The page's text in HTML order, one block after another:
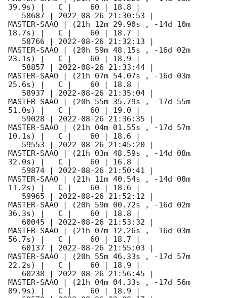
39.9s) |   C |    60 | 18.8 |
   58687 |
2022-08-26 21:30:53
MASTER-SAAO | (21h 12m 29.90s , -14d 10m
18.7s) |   C |    60 | 18.7 |
   58766 |
2022-08-26 21:32:13
MASTER-SAAO | (20h 59m 48.15s , -16d 02m
23.1s) |   C |    60 | 18.9 |
   58857 |
2022-08-26 21:33:44
MASTER-SAAO | (21h 07m 54.07s , -16d 03m
25.6s) |   C |    60 | 18.8 |
   58937 |
2022-08-26 21:35:04
MASTER-SAAO | (20h 55m 35.79s , -17d 55m
51.0s) |   C |    60 | 19.0 |
   59028 |
2022-08-26 21:36:35
MASTER-SAAO | (21h 04m 01.55s , -17d 57m
10.1s) |   C |    60 | 18.6 |
   59553 |
2022-08-26 21:45:20
MASTER-SAAO | (21h 03m 48.59s , -14d 08m
32.0s) |   C |    60 | 16.8 |
   59874 |
2022-08-26 21:50:41
MASTER-SAAO | (21h 11m 40.54s , -14d 08m
11.2s) |   C |    60 | 18.6 |
   59965 |
2022-08-26 21:52:12
MASTER-SAAO | (20h 59m 00.72s , -16d 02m
36.3s) |   C |    60 | 18.8 |
   60045 |
2022-08-26 21:53:32
MASTER-SAAO | (21h 07m 12.26s , -16d 03m
56.7s) |   C |    60 | 18.7 |
   60137 |
2022-08-26 21:55:03
MASTER-SAAO | (20h 55m 46.33s , -17d 57m
22.2s) |   C |    60 | 18.9 |
   60238 |
2022-08-26 21:56:45
MASTER-SAAO | (21h 04m 04.33s , -17d 56m
09.9s) |   C |    60 | 18.9 |